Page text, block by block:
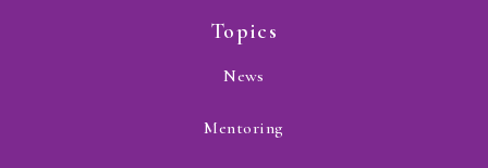
Topics
News
Mentoring